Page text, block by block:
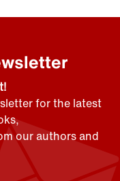
for the latest
our authors and